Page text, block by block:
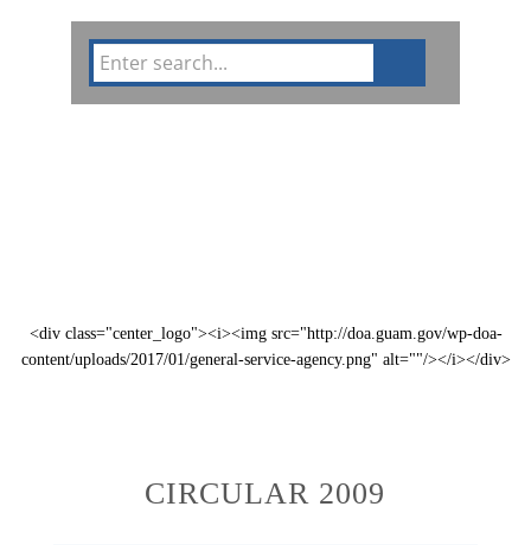
Divisions
<div class="center_logo"><i><img src="http://doa.guam.gov/wp-doa-
content/uploads/2017/01/general-service-agency.png" alt=""/></i></div>
CIRCULAR 2009